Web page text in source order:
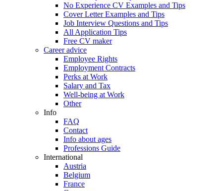
No Experience CV Examples and Tips
Cover Letter Examples and Tips
Job Interview Questions and Tips
All Application Tips
Free CV maker
Career advice
Employee Rights
Employment Contracts
Perks at Work
Salary and Tax
Well-being at Work
Other
Info
FAQ
Contact
Info about ages
Professions Guide
International
Austria
Belgium
France